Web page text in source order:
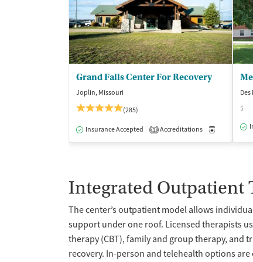
Grand Falls Center For Recovery
Joplin, Missouri
(285)
Insurance Accepted 1 Accreditations
$
Integrated Outpatient
The center’s outpatient model allows
support under one roof. Licensed therapists
therapy (CBT), family and group therapy,
recovery. In-person and telehealth options